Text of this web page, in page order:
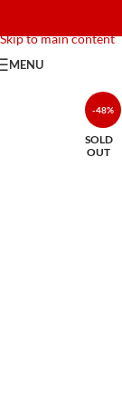
Skip to main content
MENU
-48%
SOLD
OUT